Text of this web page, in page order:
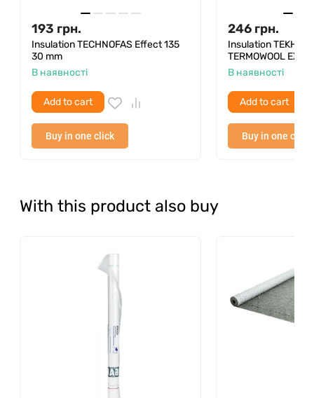
Packaging volume 0.288 m³
Form Plate
Quantity in pallet 10,368 m³
The number of packages in a pallet 36 pcs
193 грн.
Insulation TECHNOFAS Effect 135
30 mm
В наявності
Add to cart
Buy in one click
246 грн.
Insulation
TERMOWOOL
В наявності
Add to cart
Buy in one click
With this product also buy